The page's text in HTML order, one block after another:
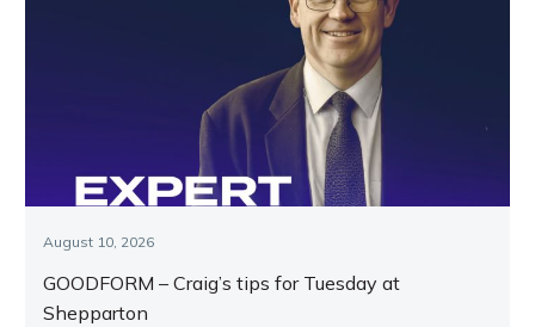
August 10, 2026
GOODFORM – Craig’s tips for Tuesday at
Shepparton